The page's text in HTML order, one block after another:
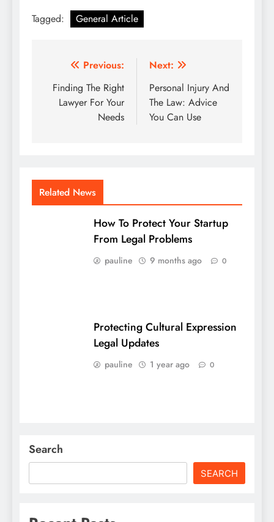
Tagged: General Article
Post
navigation
Previous:
Finding The Right
Lawyer For Your
Needs
Next:
Personal Injury And
The Law: Advice
You Can Use
Related News
How To Protect Your Startup
From Legal Problems
pauline 9 months ago 0
Protecting Cultural Expression
Legal Updates
pauline 1 year ago 0
Search
SEARCH